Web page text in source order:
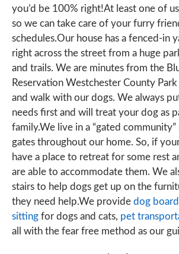
you’d be 100% right!At least one of
so we can take care of your furry
schedules.Our house has a fenced-in
right across the street from a huge
and trails. We are minutes from the
Reservation Westchester County
and walk with our dogs. We always
needs first and will treat your dog as
family.We live in a “gated
gates throughout our home. So, if
have a place to retreat for some rest
are able to accommodate them. We
stairs to help dogs get up on the
they need help.We provide dog
sitting for dogs and cats, pet
all with the fear free method as our